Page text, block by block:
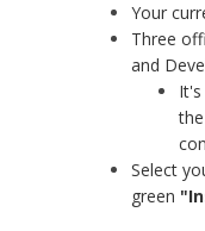
Your
Three
and
Select
green